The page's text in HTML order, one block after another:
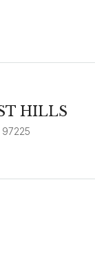
HILLS
97225